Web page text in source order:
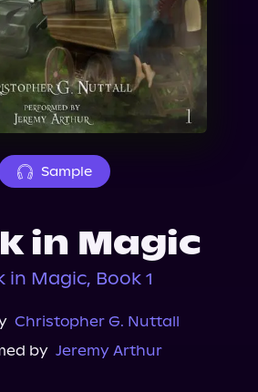
Sample
in Magic
in Magic, Book 1
Christopher G. Nuttall
by Jeremy Arthur